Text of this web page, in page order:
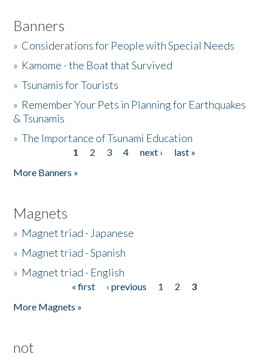
Banners
» Considerations for People with Special Needs
» Kamome - the Boat that Survived
»Tsunamis for Tourists
» Remember Your Pets in Planning for Earthquakes
& Tsunamis
»The Importance of Tsunami Education
1 2 3 4 next ›
last »
More Banners »
Magnets
» Magnet triad - Japanese
» Magnet triad - Spanish
» Magnet triad - English
« first ‹ previous 1 2
3
More Magnets »
not